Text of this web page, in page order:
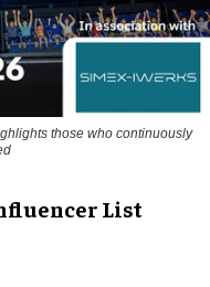
those who continuously
List